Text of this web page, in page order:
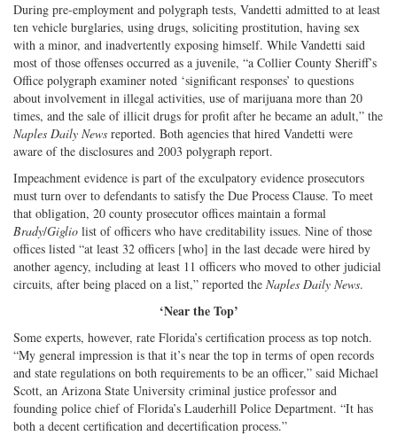
During pre-employment and polygraph tests, Vandetti admitted to at least
ten vehicle burglaries, using drugs, soliciting prostitution, having sex
with a minor, and inadvertently exposing himself. While Vandetti said
most of those offenses occurred as a juvenile, “a Collier County Sheriff’s
Office polygraph examiner noted ‘significant responses’ to questions
about involvement in illegal activities, use of marijuana more than 20
times, and the sale of illicit drugs for profit after he became an adult,” the
Naples Daily News reported. Both agencies that hired Vandetti were
aware of the disclosures and 2003 polygraph report.
Impeachment evidence is part of the exculpatory evidence prosecutors
must turn over to defendants to satisfy the Due Process Clause. To meet
that obligation, 20 county prosecutor offices maintain a formal
Brady/Giglio list of officers who have creditability issues. Nine of those
offices listed “at least 32 officers [who] in the last decade were hired by
another agency, including at least 11 officers who moved to other judicial
circuits, after being placed on a list,” reported the Naples Daily News.
‘Near the Top’
Some experts, however, rate Florida’s certification process as top notch.
“My general impression is that it’s near the top in terms of open records
and state regulations on both requirements to be an officer,” said Michael
Scott, an Arizona State University criminal justice professor and
founding police chief of Florida’s Lauderhill Police Department. “It has
both a decent certification and decertification process.”